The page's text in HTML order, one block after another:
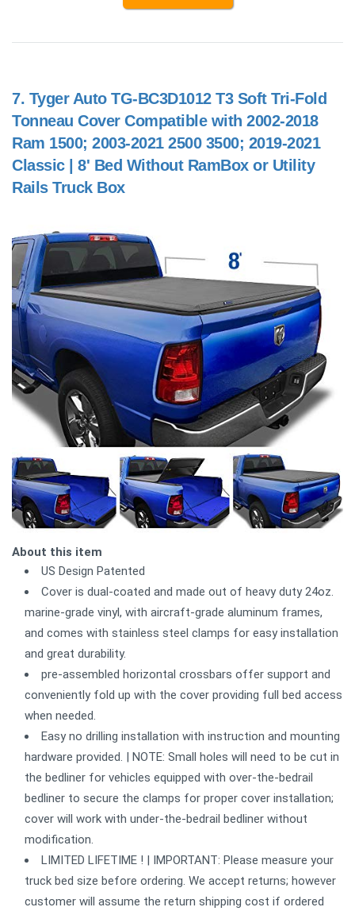
7. Tyger Auto TG-BC3D1012 T3 Soft Tri-Fold
Tonneau Cover Compatible with 2002-2018
Ram 1500; 2003-2021 2500 3500; 2019-2021
Classic | 8' Bed Without RamBox or Utility
Rails Truck Box
About this item
US Design Patented
Cover is dual-coated and made out of heavy duty 24oz.
marine-grade vinyl, with aircraft-grade aluminum frames,
and comes with stainless steel clamps for easy installation
and great durability.
pre-assembled horizontal crossbars offer support and
conveniently fold up with the cover providing full bed access
when needed.
Easy no drilling installation with instruction and mounting
hardware provided. | NOTE: Small holes will need to be cut in
the bedliner for vehicles equipped with over-the-bedrail
bedliner to secure the clamps for proper cover installation;
cover will work with under-the-bedrail bedliner without
modification.
LIMITED LIFETIME ! | IMPORTANT: Please measure your
truck bed size before ordering. We accept returns; however
customer will assume the return shipping cost if ordered